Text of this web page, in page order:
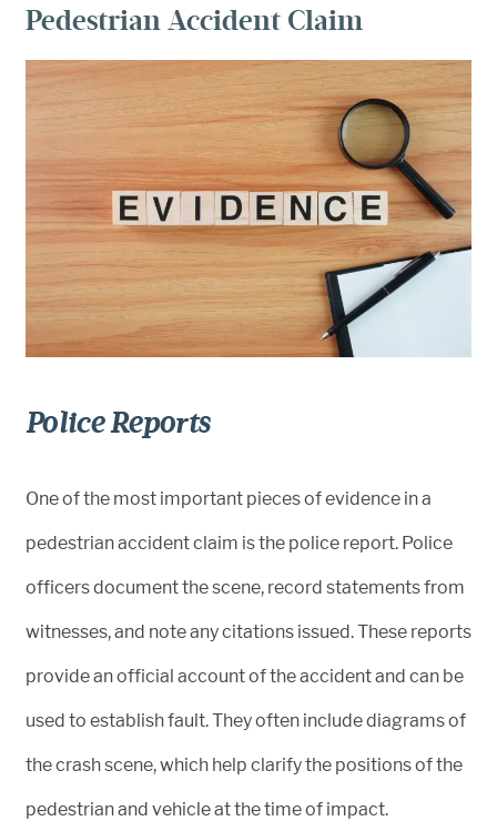
Pedestrian Accident Claim
Police Reports
One of the most important pieces of evidence in a
pedestrian accident claim is the police report. Police
officers document the scene, record statements from
witnesses, and note any citations issued. These reports
provide an official account of the accident and can be
used to establish fault. They often include diagrams of
the crash scene, which help clarify the positions of the
pedestrian and vehicle at the time of impact.